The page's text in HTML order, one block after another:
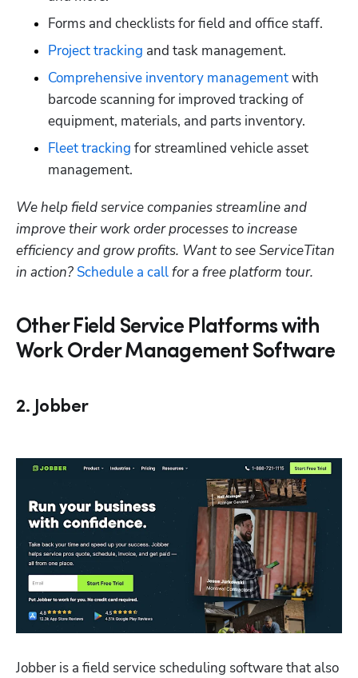
Forms and checklists for field and office staff.
Project tracking and task management.
Comprehensive inventory management ​​with
barcode scanning for improved tracking of
equipment, materials, and parts inventory.
Fleet tracking for streamlined vehicle asset
management.
We help field service companies streamline and
improve their work order processes to increase
efficiency and grow profits. Want to see ServiceTitan
in action? Schedule a call for a free platform tour.
Other Field Service Platforms with
Work Order Management Software
2. Jobber
Jobber is a field service scheduling software that also